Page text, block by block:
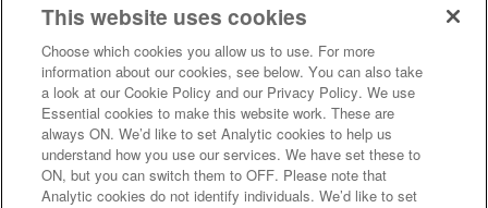
This website uses cookies
Choose which cookies you allow us to use. For more
information about our cookies, see below. You can also take
a look at our Cookie Policy and our Privacy Policy. We use
Essential cookies to make this website work. These are
always ON. We’d like to set Analytic cookies to help us
understand how you use our services. We have set these to
ON, but you can switch them to OFF. Please note that
Analytic cookies do not identify individuals. We’d like to set